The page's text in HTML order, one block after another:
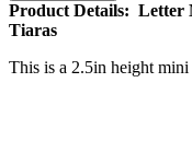
Product Details: Letter
Tiaras
This is a 2.5in height